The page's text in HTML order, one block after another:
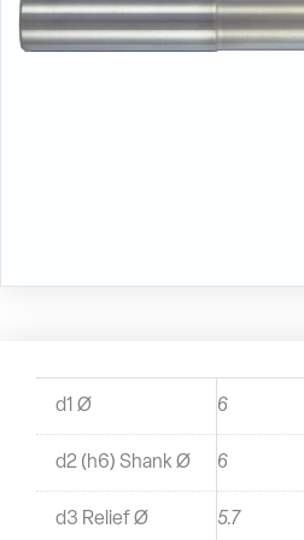
d1 Ø 6
d2 (h6) Shank Ø 6
d3 Relief Ø 5.7